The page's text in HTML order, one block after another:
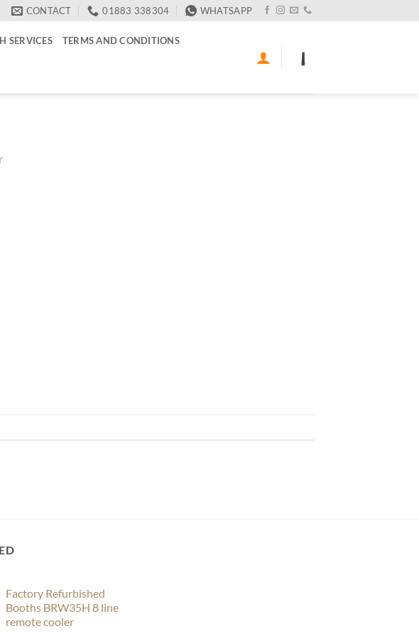
CONTACT 01883 338304 WHATSAPP
SERVICES TERMS AND CONDITIONS
Factory Refurbished
Booths BRW35H 8 line
remote cooler